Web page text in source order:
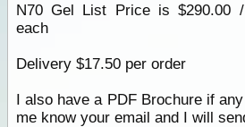
N70 Gel List Price is $290.00
each
Delivery $17.50 per order
I also have a PDF Brochure if
me know your email and I will